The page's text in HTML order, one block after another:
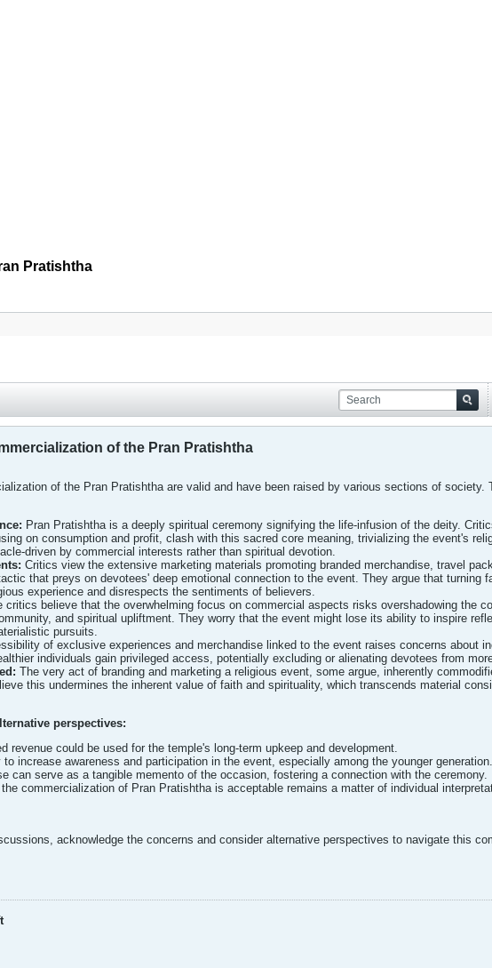
Pratishtha
of the Pran Pratishtha
of the Pran Pratishtha are valid and have been raised by various sections of society.
Pran Pratishtha is a deeply spiritual ceremony signifying the life-infusion of the deity.
on consumption and profit, clash with this sacred core meaning, trivializing the event's
driven by commercial interests rather than spiritual devotion.
Critics view the extensive marketing materials promoting branded merchandise, travel
that preys on devotees' deep emotional connection to the event. They argue that turning
experience and disrespects the sentiments of believers.
critics believe that the overwhelming focus on commercial aspects risks overshadowing the
and spiritual upliftment. They worry that the event might lose its ability to inspire
pursuits.
of exclusive experiences and merchandise linked to the event raises concerns about
individuals gain privileged access, potentially excluding or alienating devotees from
The very act of branding and marketing a religious event, some argue, inherently
this undermines the inherent value of faith and spirituality, which transcends material
perspectives:
revenue could be used for the temple's long-term upkeep and development.
increase awareness and participation in the event, especially among the younger generation.
can serve as a tangible memento of the occasion, fostering a connection with the ceremony.
commercialization of Pran Pratishtha is acceptable remains a matter of individual
acknowledge the concerns and consider alternative perspectives to navigate this